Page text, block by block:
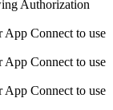
Authorization
App Connect to use
App Connect to use
App Connect to use